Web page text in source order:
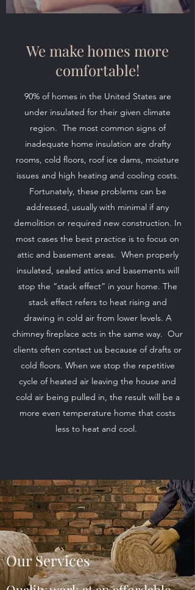
Our Services
We make homes more
comfortable!
90% of homes in the United States are
under insulated for their given climate
region. The most common signs of
inadequate home insulation are drafty
rooms, cold floors, roof ice dams, moisture
issues and high heating and cooling costs.
Fortunately, these problems can be
addressed, usually with minimal if any
demolition or required new construction. In
most cases the best practice is to focus on
attic and basement areas. When properly
insulated, sealed attics and basements will
stop the “stack effect” in your home. The
stack effect refers to heat rising and
drawing in cold air from lower levels. A
chimney fireplace acts in the same way. Our
clients often contact us because of drafts or
cold floors. When we stop the repetitive
cycle of heated air leaving the house and
cold air being pulled in, the result will be a
more even temperature home that costs
less to heat and cool.